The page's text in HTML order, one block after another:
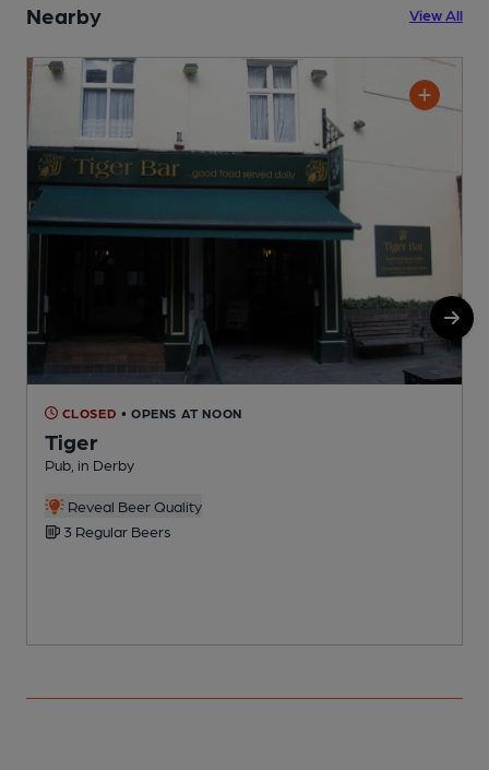
Nearby View All
CLOSED • OPENS AT NOON
Tiger
Pub, in Derby
Reveal Beer Quality
3 Regular Beers